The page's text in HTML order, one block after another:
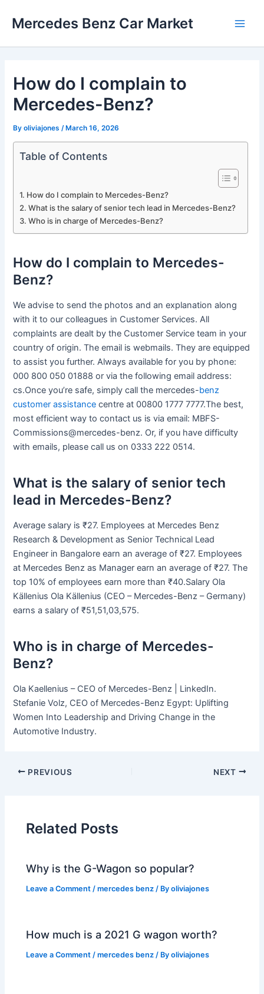
Mercedes Benz Car Market
How do I complain to
Mercedes-Benz?
Byoliviajones /March 16, 2026
Table of Contents
How do I complain to Mercedes-Benz?
What is the salary of senior tech lead in Mercedes-Benz?
Who is in charge of Mercedes-Benz?
How do I complain to Mercedes-
Benz?
We advise to send the photos and an explanation along
with it to our colleagues in Customer Services. All
complaints are dealt by the Customer Service team in your
country of origin. The email is webmails. They are equipped
to assist you further. Always available for you by phone:
000 800 050 01888 or via the following email address:
cs.Once you’re safe, simply call the mercedes-benz
customer assistance centre at 00800 1777 7777.The best,
most efficient way to contact us is via email: MBFS-
Commissions@mercedes-benz. Or, if you have difficulty
with emails, please call us on 0333 222 0514.
What is the salary of senior tech
lead in Mercedes-Benz?
Average salary is ₹27. Employees at Mercedes Benz
Research & Development as Senior Technical Lead
Engineer in Bangalore earn an average of ₹27. Employees
at Mercedes Benz as Manager earn an average of ₹27. The
top 10% of employees earn more than ₹40.Salary Ola
Källenius Ola Källenius (CEO – Mercedes-Benz – Germany)
earns a salary of ₹51,51,03,575.
Who is in charge of Mercedes-
Benz?
Ola Kaellenius – CEO of Mercedes-Benz | LinkedIn.
Stefanie Volz, CEO of Mercedes-Benz Egypt: Uplifting
Women Into Leadership and Driving Change in the
Automotive Industry.
PREVIOUS NEXT
Related Posts
Why is the G-Wagon so popular?
Leave a Comment /mercedes benz / Byoliviajones
How much is a 2021 G wagon worth?
Leave a Comment /mercedes benz / Byoliviajones